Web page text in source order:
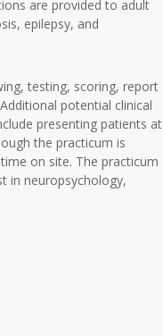
are provided to adult
epilepsy, and
testing, scoring, report
potential clinical
presenting patients at
the practicum is
on site. The practicum
in neuropsychology,